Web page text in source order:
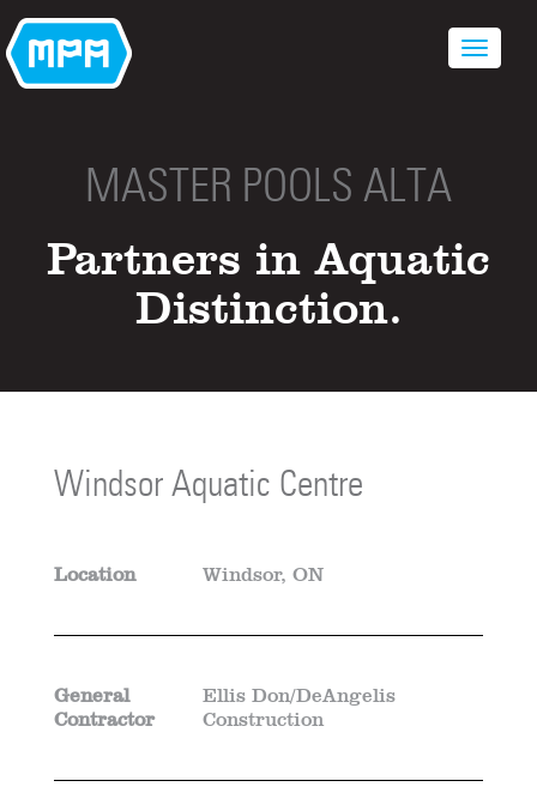
MASTER POOLS ALTA
Partners in Aquatic
Distinction.
Windsor Aquatic Centre
Location Windsor, ON
General
Contractor
Ellis Don/DeAngelis
Construction